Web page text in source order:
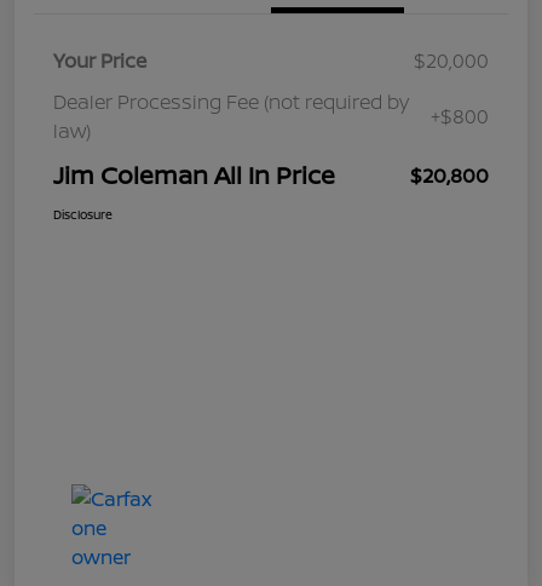
Your Price
$20,000
Dealer Processing Fee (not required by
law)
+$800
Jim Coleman All In Price $20,800
Disclosure